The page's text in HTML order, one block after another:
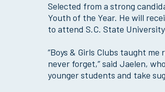
Selected from a strong
Youth of the Year. He will
to attend S.C. State
“Boys & Girls Clubs taught
never forget,” said Jaelen,
younger students and take